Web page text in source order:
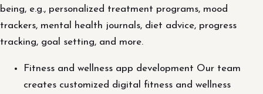
being, e.g., personalized treatment programs, mood
trackers, mental health journals, diet advice, progress
tracking, goal setting, and more.
Fitness and wellness app development Our team
creates customized digital fitness and wellness